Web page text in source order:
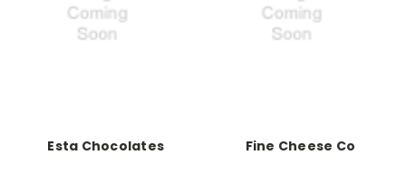
Esta Chocolates Fine Cheese Co